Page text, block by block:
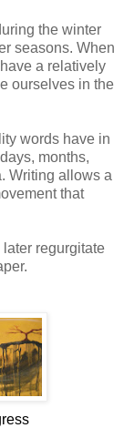
the winter
seasons. When
a relatively
ourselves in the
words have in
months,
Writing allows a
that
regurgitate